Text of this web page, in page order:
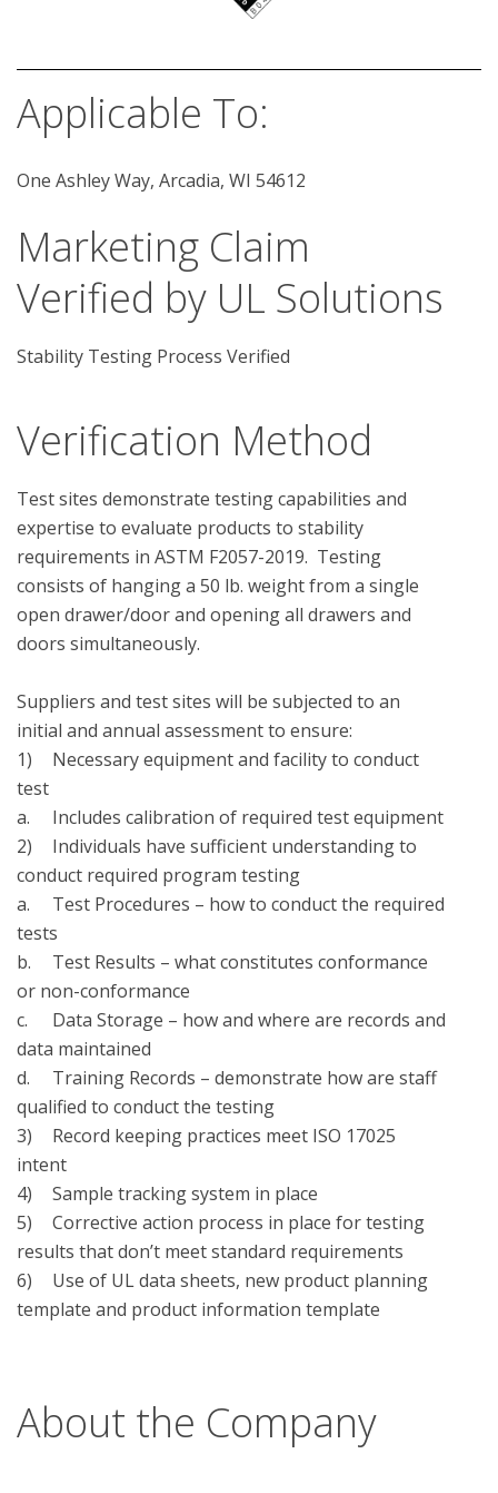
Applicable To:
One Ashley Way, Arcadia, WI 54612
Marketing Claim
Verified by UL Solutions
Stability Testing Process Verified
Verification Method
Test sites demonstrate testing capabilities and
expertise to evaluate products to stability
requirements in ASTM F2057-2019.  Testing
consists of hanging a 50 lb. weight from a single
open drawer/door and opening all drawers and
doors simultaneously.
Suppliers and test sites will be subjected to an
initial and annual assessment to ensure:
1)	Necessary equipment and facility to conduct
test
a.	Includes calibration of required test equipment
2)	Individuals have sufficient understanding to
conduct required program testing
a.	Test Procedures – how to conduct the required
tests
b.	Test Results – what constitutes conformance
or non-conformance
c.	Data Storage – how and where are records and
data maintained
d.	Training Records – demonstrate how are staff
qualified to conduct the testing
3)	Record keeping practices meet ISO 17025
intent
4)	Sample tracking system in place
5)	Corrective action process in place for testing
results that don’t meet standard requirements
6)	Use of UL data sheets, new product planning
template and product information template
About the Company